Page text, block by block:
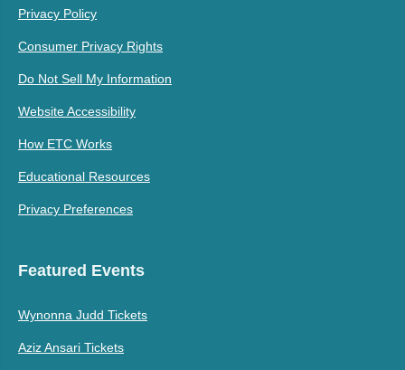
Privacy Policy
Consumer Privacy Rights
Do Not Sell My Information
Website Accessibility
How ETC Works
Educational Resources
Privacy Preferences
Featured Events
Wynonna Judd Tickets
Aziz Ansari Tickets